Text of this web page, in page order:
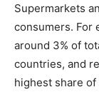
Supermarkets
consumers. For
around 3% of
countries, and
highest share